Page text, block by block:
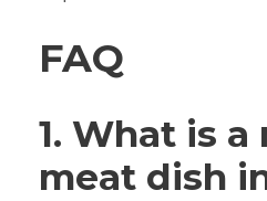
FAQ
1. What is
meat dish